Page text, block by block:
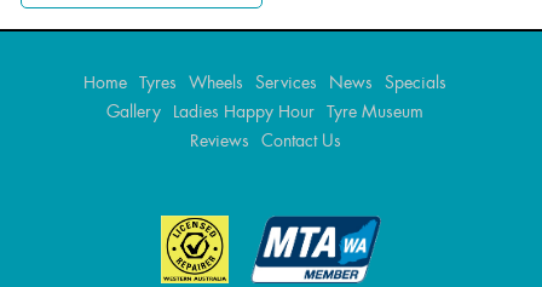
Home Tyres Wheels Services News
Specials
Gallery
Ladies Happy Hour Tyre Museum
Reviews
Contact Us